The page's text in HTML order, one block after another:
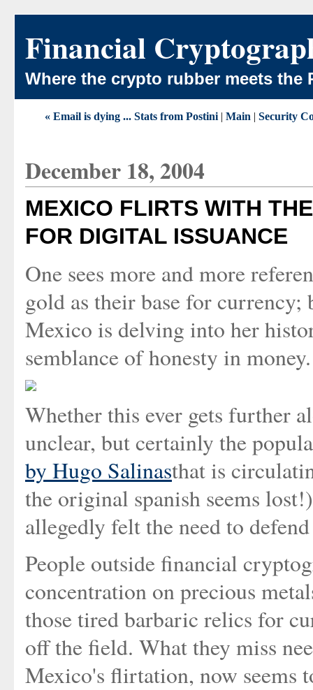
Financial
Where the crypto rubber meets the
« Email is dying ... Stats from Postini | Main | Security
December 18, 2004
MEXICO FLIRTS WITH
FOR DIGITAL ISSUANCE
One sees more and more
gold as their base for
Mexico is delving into her
semblance of honesty in money.
Whether this ever gets further
unclear, but certainly the
by Hugo Salinasthat is
the original spanish seems
allegedly felt the need to
People outside financial
concentration on precious
those tired barbaric relics for
off the field. What they miss
Mexico's flirtation, now seems